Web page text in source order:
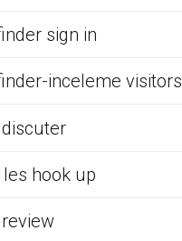
sign in
inceleme visitors
hook up